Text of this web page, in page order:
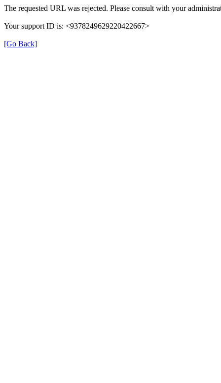
The requested URL was rejected. Please consult with your
Your support ID is: <9378249629220422667>
[Go Back]